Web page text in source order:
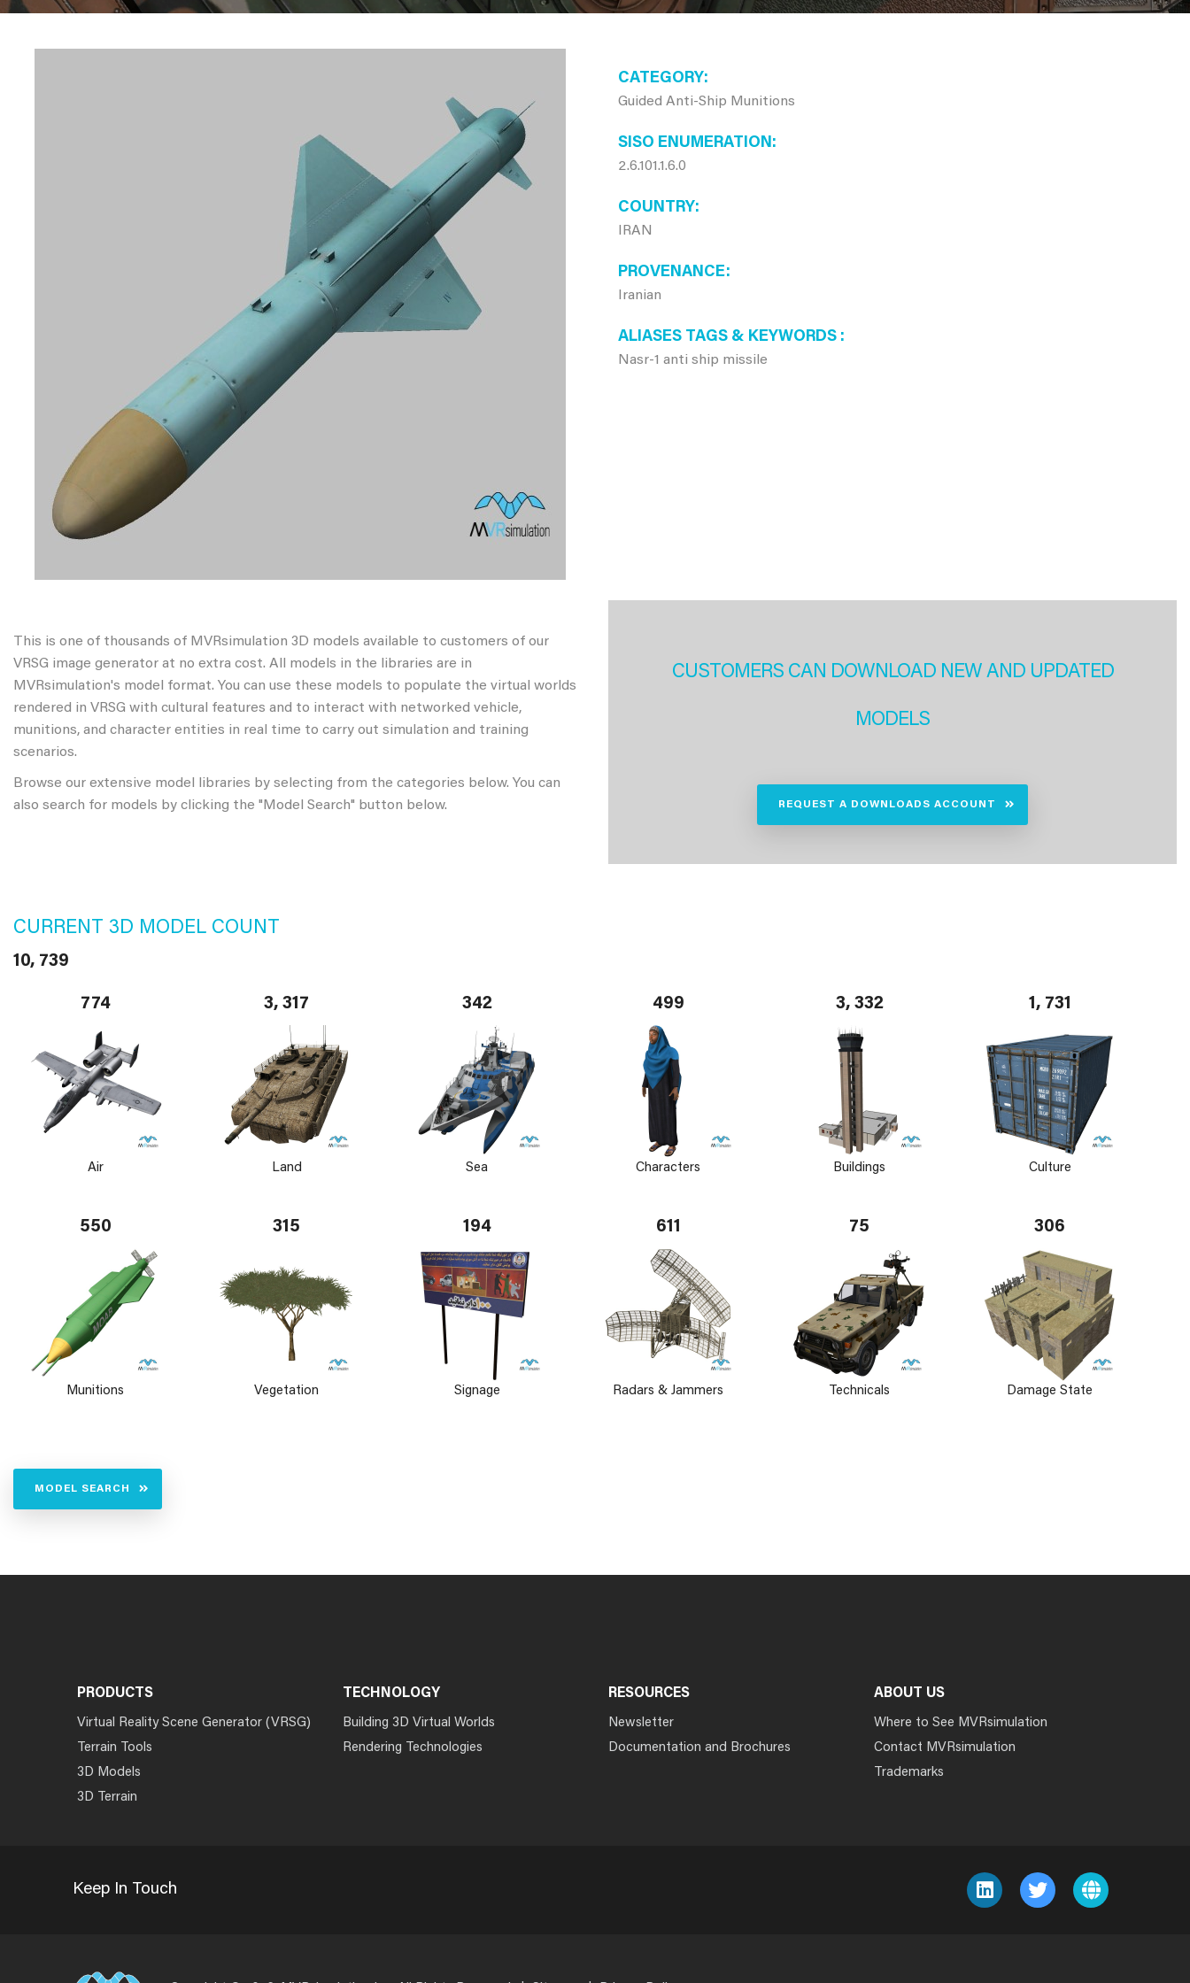
CATEGORY
Guided Anti-Ship Munitions
SISO ENUMERATION
2.6.101.1.6.0
COUNTRY
IRAN
PROVENANCE
Iranian
ALIASES TAGS & KEYWORDS
Nasr-1 anti ship missile
This is one of thousands of MVRsimulation 3D models available to customers of our
VRSG image generator at no extra cost. All models in the libraries are in
MVRsimulation's model format. You can use these models to populate the virtual worlds
rendered in VRSG with cultural features and to interact with networked vehicle,
munitions, and character entities in real time to carry out simulation and training
scenarios.
Browse our extensive model libraries by selecting from the categories below. You can
also search for models by clicking the "Model Search" button below.
CUSTOMERS CAN DOWNLOAD NEW AND UPDATED
MODELS
REQUEST A DOWNLOADS ACCOUNT
CURRENT 3D MODEL COUNT
10, 739
774
Air
3, 317
Land
342
Sea
499
Characters
3, 332
Buildings
1, 731
Culture
550
Munitions
315
Vegetation
194
Signage
611
Radars & Jammers
75
Technicals
306
Damage State
MODEL SEARCH
PRODUCTS
Virtual Reality Scene Generator (VRSG)
Terrain Tools
3D Models
3D Terrain
TECHNOLOGY
Building 3D Virtual Worlds
Rendering Technologies
RESOURCES
Newsletter
Documentation and Brochures
ABOUT US
Where to See MVRsimulation
Contact MVRsimulation
Trademarks
Keep In Touch